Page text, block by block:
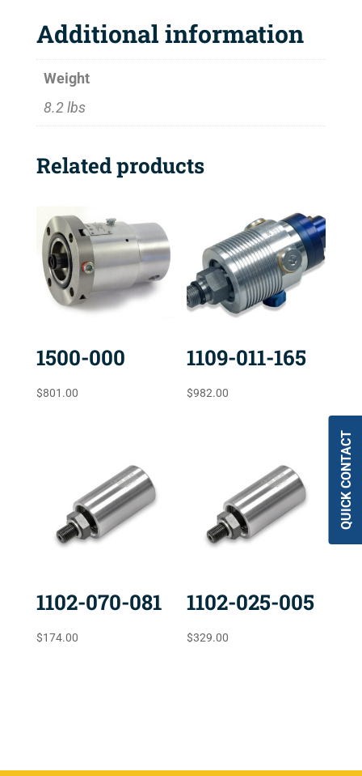
Additional information
Weight
8.2 lbs
Related products
1500-000
$801.00
1109-011-165
$982.00
1102-070-081
$174.00
1102-025-005
$329.00
QUICK CONTACT